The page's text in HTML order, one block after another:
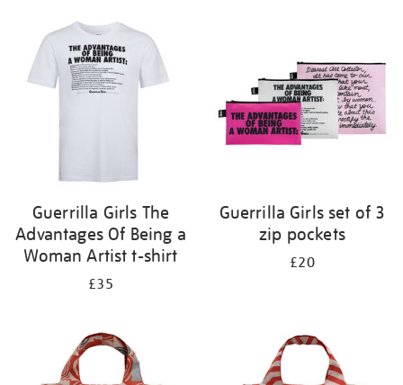
results
by:
Guerrilla Girls The
Advantages Of Being a
Woman Artist t-shirt
£35
Guerrilla Girls set of 3
zip pockets
£20